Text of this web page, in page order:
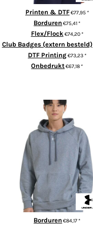
Printen & DTF€77,95*
Borduren €75,41*
Flex/Flock €74,20*
Club Badges (extern besteld)
DTF Printing€73,23*
Onbedrukt€67,18*
UA Rival fleece hoodie
Borduren €84,17*